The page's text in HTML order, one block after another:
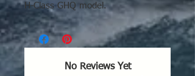
H-Class GHQ model.
No Reviews Yet